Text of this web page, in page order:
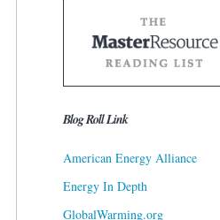
Blog Roll Link
American Energy Alliance
Energy In Depth
GlobalWarming.org